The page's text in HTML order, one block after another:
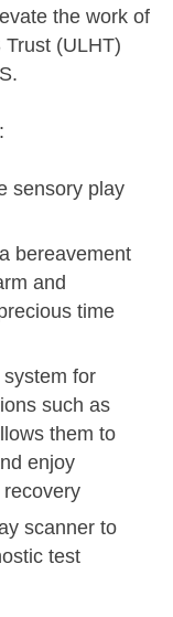
the work of
(ULHT)
sensory play
bereavement
and
time
for
such as
them to
enjoy
scanner to
test